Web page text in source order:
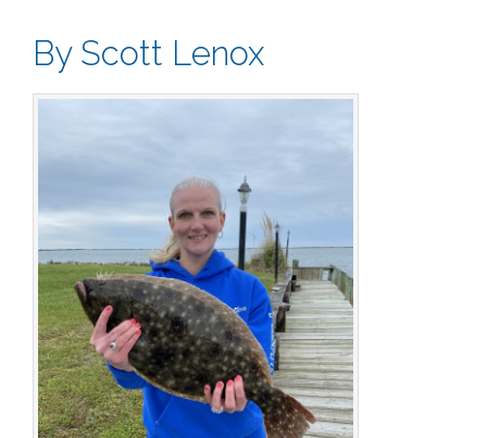
By Scott Lenox